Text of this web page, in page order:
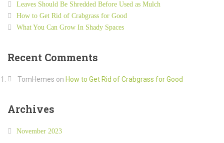
Leaves Should Be Shredded Before Used as Mulch
How to Get Rid of Crabgrass for Good
What You Can Grow In Shady Spaces
Recent Comments
TomHemes on How to Get Rid of Crabgrass for Good
Archives
November 2023